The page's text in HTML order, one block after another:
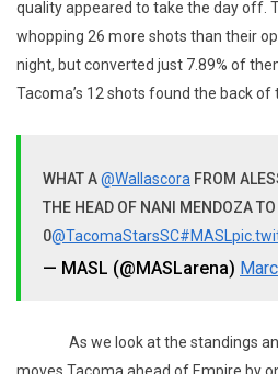
quality appeared to take the day off.
whopping 26 more shots than their
night, but converted just 7.89% of
Tacoma’s 12 shots found the back of
WHAT A@Wallascora FROM
THE HEAD OF NANI MENDOZA
0@TacomaStarsSC#MASL
— MASL (@MASLarena)
As we look at the standings